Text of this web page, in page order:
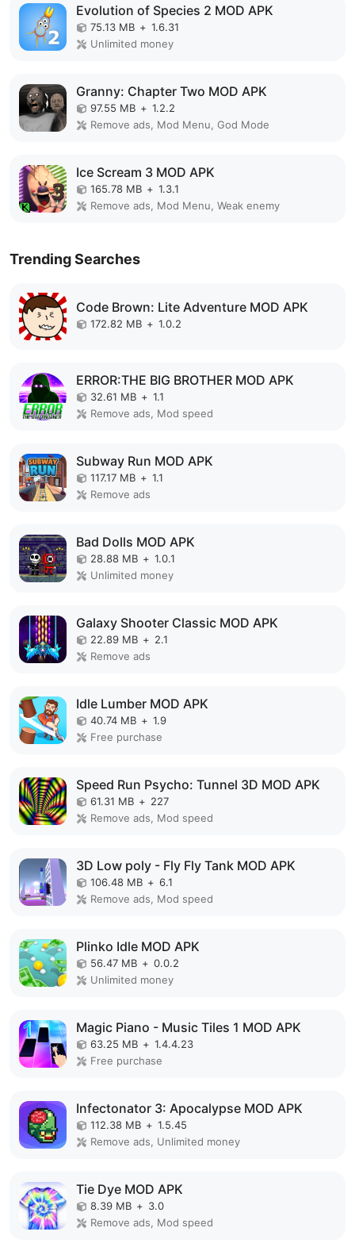
Evolution of Species 2 MOD APK
75.13 MB + 1.6.31
Unlimited money
Granny: Chapter Two MOD APK
97.55 MB + 1.2.2
Remove ads, Mod Menu, God Mode
Ice Scream 3 MOD APK
165.78 MB + 1.3.1
Remove ads, Mod Menu, Weak enemy
Trending Searches
Code Brown: Lite Adventure MOD APK
172.82 MB + 1.0.2
ERROR:THE BIG BROTHER MOD APK
32.61 MB + 1.1
Remove ads, Mod speed
Subway Run MOD APK
117.17 MB + 1.1
Remove ads
Bad Dolls MOD APK
28.88 MB + 1.0.1
Unlimited money
Galaxy Shooter Classic MOD APK
22.89 MB + 2.1
Remove ads
Idle Lumber MOD APK
40.74 MB + 1.9
Free purchase
Speed Run Psycho: Tunnel 3D MOD APK
61.31 MB + 227
Remove ads, Mod speed
3D Low poly - Fly Fly Tank MOD APK
106.48 MB + 6.1
Remove ads, Mod speed
Plinko Idle MOD APK
56.47 MB + 0.0.2
Unlimited money
Magic Piano - Music Tiles 1 MOD APK
63.25 MB + 1.4.4.23
Free purchase
Infectonator 3: Apocalypse MOD APK
112.38 MB + 1.5.45
Remove ads, Unlimited money
Tie Dye MOD APK
8.39 MB + 3.0
Remove ads, Mod speed